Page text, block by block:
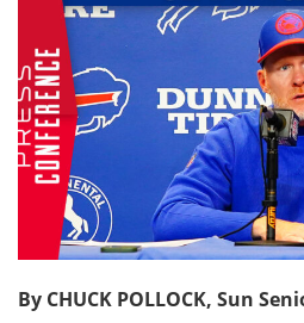
By CHUCK POLLOCK, Sun